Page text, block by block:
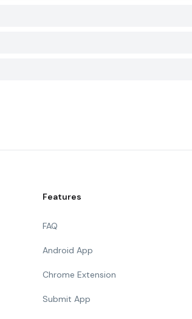
Features
FAQ
Android App
Chrome Extension
Submit App